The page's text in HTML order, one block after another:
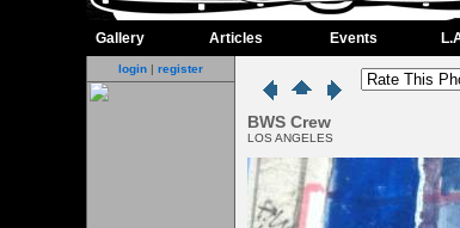
Gallery Articles Events
login | register
BWS Crew
LOS ANGELES